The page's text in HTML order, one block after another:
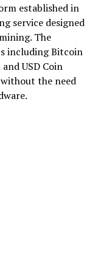
established in
service designed
The
including Bitcoin
USD Coin
the need